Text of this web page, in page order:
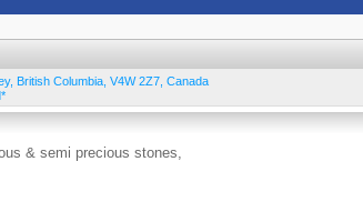
, British Columbia V4W 2Z7 Canada
& semi precious stones,